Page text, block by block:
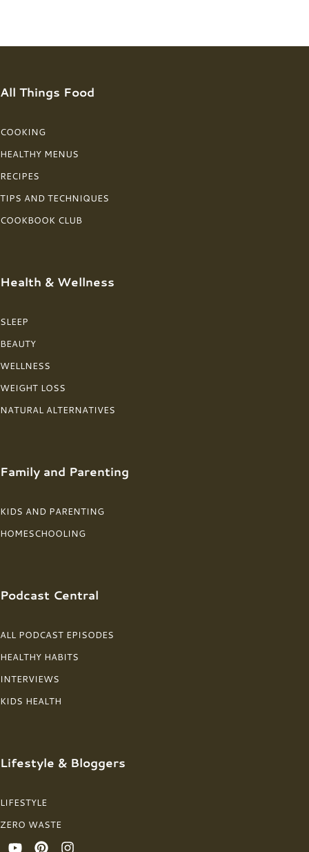
All Things Food
COOKING
HEALTHY MENUS
RECIPES
TIPS AND TECHNIQUES
COOKBOOK CLUB
Health & Wellness
SLEEP
BEAUTY
WELLNESS
WEIGHT LOSS
NATURAL ALTERNATIVES
Family and Parenting
KIDS AND PARENTING
HOMESCHOOLING
Podcast Central
ALL PODCAST EPISODES
HEALTHY HABITS
INTERVIEWS
KIDS HEALTH
Lifestyle & Bloggers
LIFESTYLE
ZERO WASTE